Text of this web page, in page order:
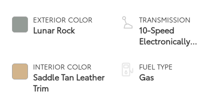
EXTERIOR COLOR
Lunar Rock
INTERIOR COLOR
Saddle Tan Leather
Trim
TRANSMISSION
10-Speed
Electronically
automatic
Transmission with
intelligence (ECT-i)
FUEL TYPE
Gas